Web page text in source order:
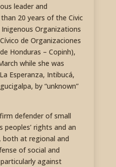
leader and
20 years of the Civic
Organizations
de Organizaciones
Honduras – Copinh),
while she was
Esperanza, Intibucá,
by “unknown”
defender of small
peoples’ rights and an
both at regional and
of social and
against